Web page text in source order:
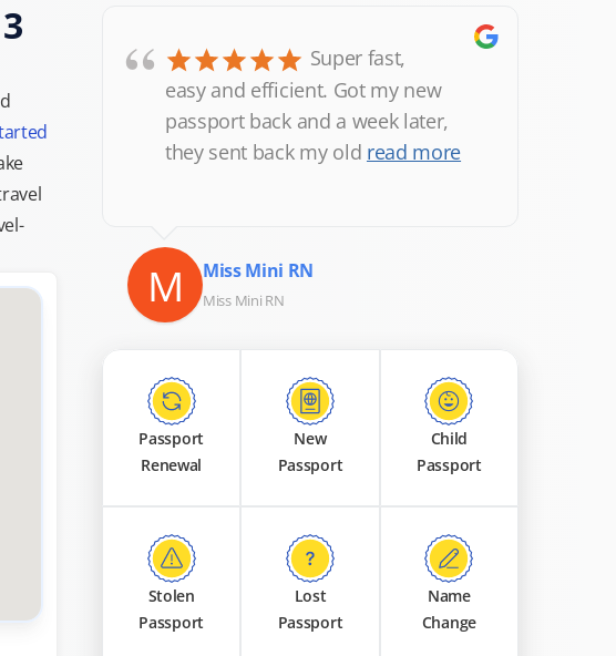
“
Super fast,
easy and efficient. Got my new
passport back and a week later,
they sent back my old read more
M Miss Mini RN
Miss Mini RN
Passport
Renewal
New
Passport
Child
Passport
Stolen
Passport
Lost
Passport
Name
Change